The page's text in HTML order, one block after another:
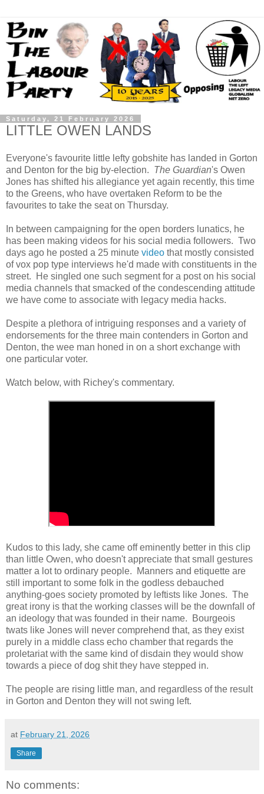
Saturday, 21 February 2026
LITTLE OWEN LANDS
Everyone's favourite little lefty gobshite has landed in Gorton
and Denton for the big by-election. The Guardian's Owen
Jones has shifted his allegiance yet again recently, this time
to the Greens, who have overtaken Reform to be the
favourites to take the seat on Thursday.
In between campaigning for the open borders lunatics, he
has been making videos for his social media followers. Two
days ago he posted a 25 minute video that mostly consisted
of vox pop type interviews he'd made with constituents in the
street. He singled one such segment for a post on his social
media channels that smacked of the condescending attitude
we have come to associate with legacy media hacks.
Despite a plethora of intriguing responses and a variety of
endorsements for the three main contenders in Gorton and
Denton, the wee man honed in on a short exchange with
one particular voter.
Watch below, with Richey's commentary.
Kudos to this lady, she came off eminently better in this clip
than little Owen, who doesn't appreciate that small gestures
matter a lot to ordinary people. Manners and etiquette are
still important to some folk in the godless debauched
anything-goes society promoted by leftists like Jones. The
great irony is that the working classes will be the downfall of
an ideology that was founded in their name. Bourgeois
twats like Jones will never comprehend that, as they exist
purely in a middle class echo chamber that regards the
proletariat with the same kind of disdain they would show
towards a piece of dog shit they have stepped in.
The people are rising little man, and regardless of the result
in Gorton and Denton they will not swing left.
at February 21, 2026
Share
No comments: